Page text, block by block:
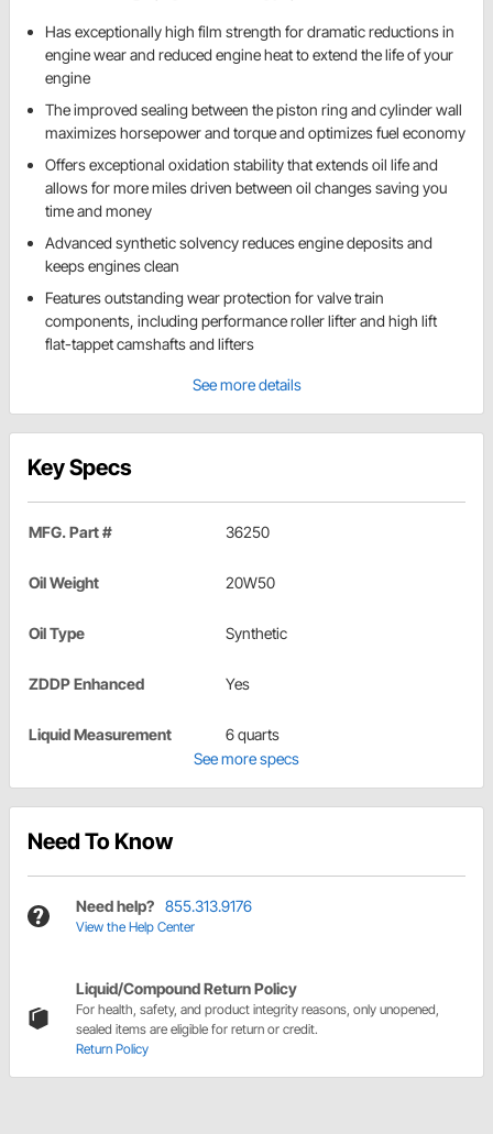
Has exceptionally high film strength for dramatic reductions in
engine wear and reduced engine heat to extend the life of your
engine
The improved sealing between the piston ring and cylinder wall
maximizes horsepower and torque and optimizes fuel economy
Offers exceptional oxidation stability that extends oil life and
allows for more miles driven between oil changes saving you
time and money
Advanced synthetic solvency reduces engine deposits and
keeps engines clean
Features outstanding wear protection for valve train
components, including performance roller lifter and high lift
flat-tappet camshafts and lifters
See more details
Key Specs
MFG. Part # 36250
Oil Weight 20W50
Oil Type Synthetic
ZDDP Enhanced Yes
Liquid Measurement
6 quarts
See more specs
Need To Know
Need help? 855.313.9176
View the Help Center
Liquid/Compound Return Policy
For health, safety, and product integrity reasons, only unopened,
sealed items are eligible for return or credit.
Return Policy